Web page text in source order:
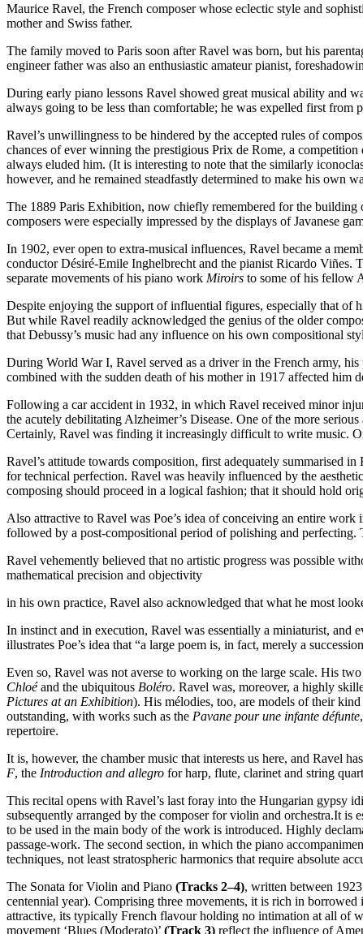
Maurice Ravel, the French composer whose eclectic style and
mother and Swiss father.
The family moved to Paris soon after Ravel was born, but his
engineer father was also an enthusiastic amateur pianist,
During early piano lessons Ravel showed great musical ability and
always going to be less than comfortable; he was expelled first from
Ravel’s unwillingness to be hindered by the accepted rules of
chances of ever winning the prestigious Prix de Rome, a
always eluded him. (It is interesting to note that the similarly
however, and he remained steadfastly determined to make his own
The 1889 Paris Exhibition, now chiefly remembered for the building
composers were especially impressed by the displays of Javanese
In 1902, ever open to extra-musical influences, Ravel became a
conductor Désiré-Emile Inghelbrecht and the pianist Ricardo Viñes.
separate movements of his piano work Miroirs to some of his fellow
Despite enjoying the support of influential figures, especially that of
But while Ravel readily acknowledged the genius of the older
that Debussy’s music had any influence on his own compositional
During World War I, Ravel served as a driver in the French army,
combined with the sudden death of his mother in 1917 affected him
Following a car accident in 1932, in which Ravel received minor
the acutely debilitating Alzheimer’s Disease. One of the more
Certainly, Ravel was finding it increasingly difficult to write music.
Ravel’s attitude towards composition, first adequately summarised
for technical perfection. Ravel was heavily influenced by the
composing should proceed in a logical fashion; that it should hold
Also attractive to Ravel was Poe’s idea of conceiving an entire
followed by a post-compositional period of polishing and perfecting.
Ravel vehemently believed that no artistic progress was possible
mathematical precision and objectivity
in his own practice, Ravel also acknowledged that what he most
In instinct and in execution, Ravel was essentially a miniaturist, and
illustrates Poe’s idea that “a large poem is, in fact, merely a
Even so, Ravel was not averse to working on the large scale. His two
Chloéand the ubiquitous Boléro. Ravel was, moreover, a highly
Pictures at an Exhibition). His mélodies, too, are models of their
outstanding, with works such as the Pavane pour une infante défunte
repertoire.
It is, however, the chamber music that interests us here, and Ravel
F, the Introduction and allegro for harp, flute, clarinet and string
This recital opens with Ravel’s last foray into the Hungarian gypsy
subsequently arranged by the composer for violin and orchestra.It
to be used in the main body of the work is introduced. Highly
passage-work. The second section, in which the piano
techniques, not least stratospheric harmonics that require absolute
The Sonata for Violin and Piano (Tracks 2–4), written between
centennial year). Comprising three movements, it is rich in
attractive, its typically French flavour holding no intimation at all of
movement ‘Blues (Moderato)’ (Track 3) reflect the influence of